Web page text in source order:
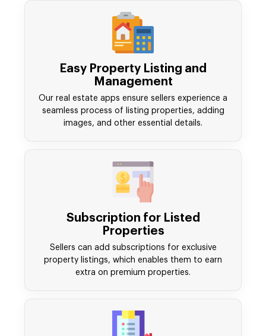
Easy Property Listing and
Management
Our real estate apps ensure sellers experience a
seamless process of listing properties, adding
images, and other essential details.
Subscription for Listed
Properties
Sellers can add subscriptions for exclusive
property listings, which enables them to earn
extra on premium properties.